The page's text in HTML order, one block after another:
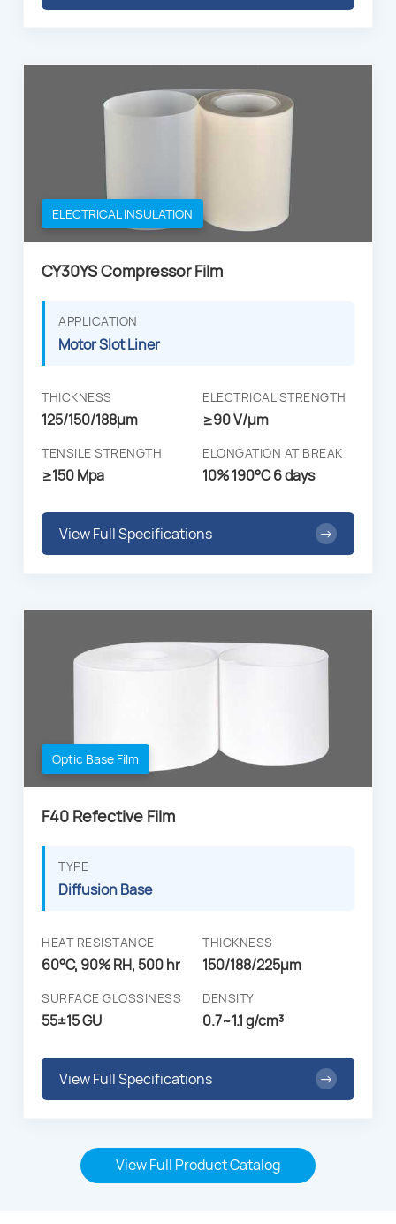
ELECTRICAL INSULATION
CY30YS Compressor Film
APPLICATION
Motor Slot Liner
THICKNESS
125/150/188µm
ELECTRICAL STRENGTH
≥90 V/μm
TENSILE STRENGTH
≥150 Mpa
ELONGATION AT BREAK
10% 190°C 6 days
View Full Specifications →
Optic Base Film
F40 Refective Film
TYPE
Diffusion Base
HEAT RESISTANCE
60°C, 90% RH, 500 hr
THICKNESS
150/188/225µm
SURFACE GLOSSINESS
55±15 GU
DENSITY
0.7~1.1 g/cm³
View Full Specifications →
View Full Product Catalog